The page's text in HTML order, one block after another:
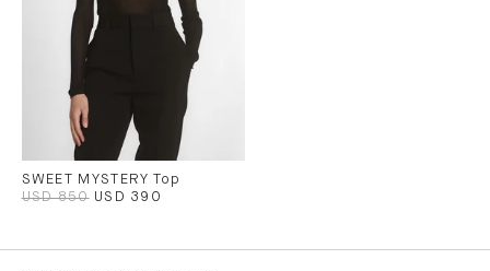
SWEET MYSTERY Top
USD 850 USD 390